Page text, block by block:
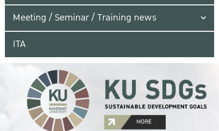
Meeting / Seminar / Training news
ITA